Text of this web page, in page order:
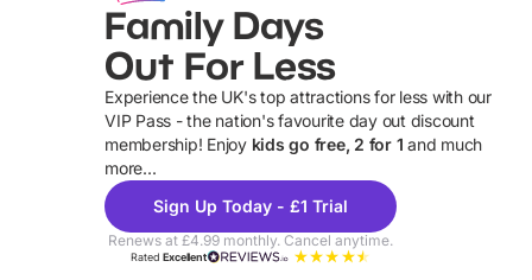
Family Days
Out For Less
Experience the UK's top attractions for less with our
VIP Pass - the nation's favourite day out discount
membership! Enjoy kids go free, 2 for 1 and much
more...
Sign Up Today - £1 Trial
Renews at £4.99 monthly. Cancel anytime.
RatedExcellent